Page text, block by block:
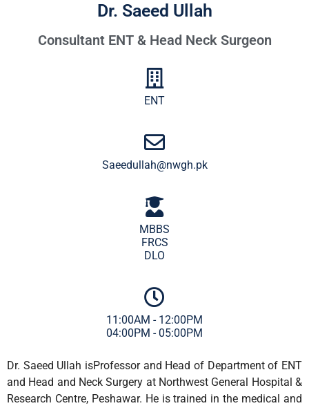
Dr. Saeed Ullah
Consultant ENT & Head Neck Surgeon
ENT
Saeedullah@nwgh.pk
MBBS
FRCS
DLO
11:00AM - 12:00PM
04:00PM - 05:00PM
Dr. Saeed Ullah isProfessor and Head of Department of ENT
and Head and Neck Surgery at Northwest General Hospital &
Research Centre, Peshawar. He is trained in the medical and